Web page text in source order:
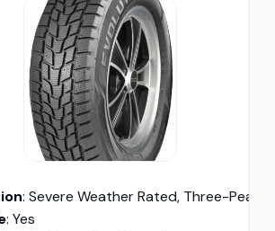
: Severe Weather Rated, Three-Peak Mountain Snowflake Certified
: Yes